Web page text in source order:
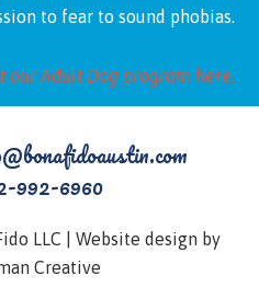
to fear to sound phobias.
our Adult Dog program here.
992-6960
LLC | Website design by
Creative